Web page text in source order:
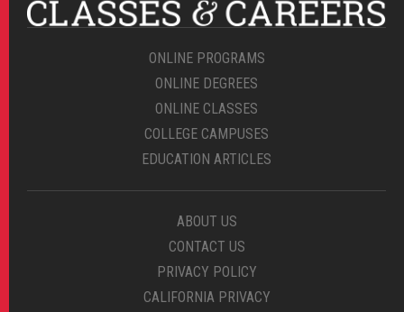
ONLINE PROGRAMS
ONLINE DEGREES
ONLINE CLASSES
COLLEGE CAMPUSES
EDUCATION ARTICLES
ABOUT US
CONTACT US
PRIVACY POLICY
CALIFORNIA PRIVACY